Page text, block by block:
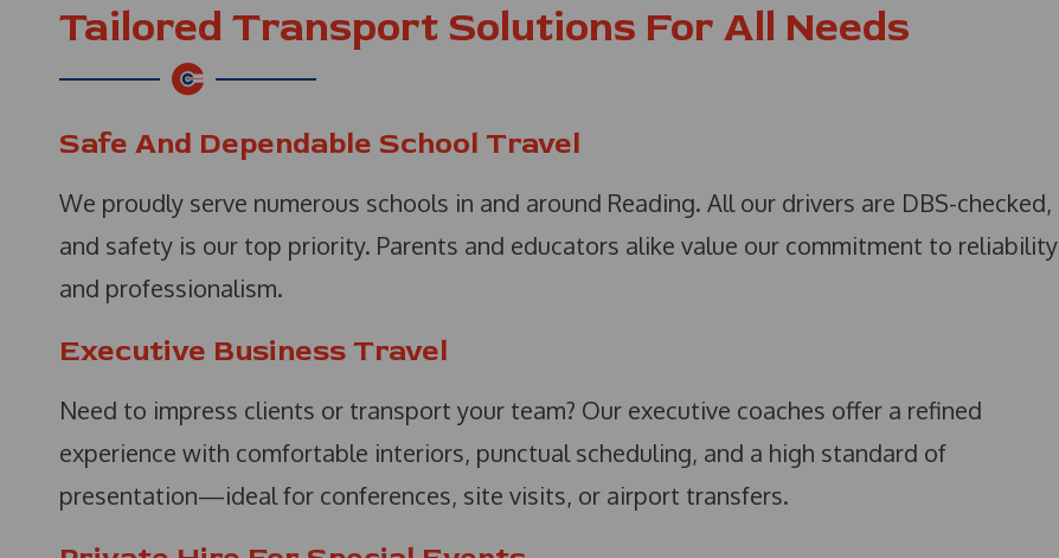
Tailored Transport Solutions For All Needs
Safe And Dependable School Travel
We proudly serve numerous schools in and around Reading. All our drivers are DBS-checked,
and safety is our top priority. Parents and educators alike value our commitment to reliability
and professionalism.
Executive Business Travel
Need to impress clients or transport your team? Our executive coaches offer a refined
experience with comfortable interiors, punctual scheduling, and a high standard of
presentation—ideal for conferences, site visits, or airport transfers.